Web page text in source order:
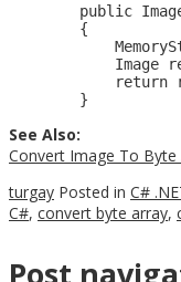
public
        {
Image
return
See Also:
Convert Image To Byte
turgay Posted in C#
C#, convert byte array,
Post